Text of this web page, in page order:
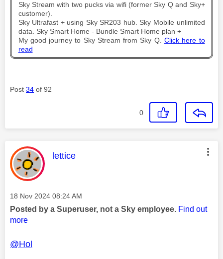
Sky Stream with two pucks via wifi (former Sky Q and Sky+
customer).
Sky Ultrafast + using Sky SR203 hub. Sky Mobile unlimited
data. Sky Smart Home - Bundle Smart Home plan +
My good journey to Sky Stream from Sky Q. Click here to
read
Post 34 of 92
0
This message was authored by:
lettice
Message posted on
‎18 Nov 2024 08:24 AM
Posted by a Superuser, not a Sky employee. Find out
more
@Hol